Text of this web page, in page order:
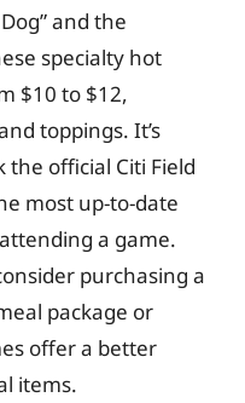
and the
specialty hot
$10 to $12,
toppings. It’s
the official Citi Field
most up-to-date
a game.
purchasing a
package or
offer a better
items.